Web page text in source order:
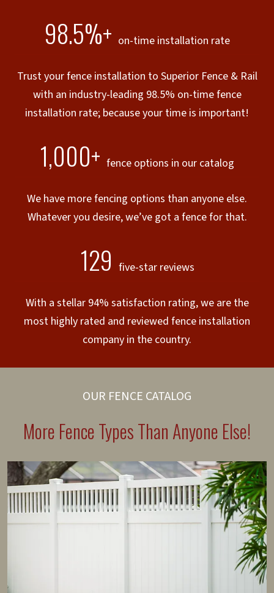
98.5%+ on-time installation rate
Trust your fence installation to Superior Fence & Rail
with an industry-leading 98.5% on-time fence
installation rate; because your time is important!
1,000+ fence options in our catalog
We have more fencing options than anyone else.
Whatever you desire, we’ve got a fence for that.
129 five-star reviews
With a stellar 94% satisfaction rating, we are the
most highly rated and reviewed fence installation
company in the country.
OUR FENCE CATALOG
More Fence Types Than Anyone Else!